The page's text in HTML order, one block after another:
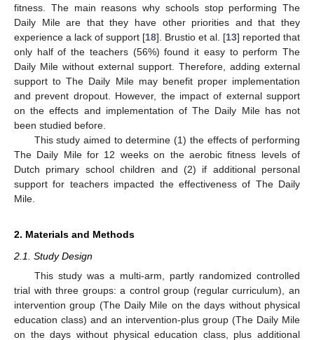
fitness. The main reasons why schools stop performing The
Daily Mile are that they have other priorities and that they
experience a lack of support [18]. Brustio et al. [13] reported that
only half of the teachers (56%) found it easy to perform The
Daily Mile without external support. Therefore, adding external
support to The Daily Mile may benefit proper implementation
and prevent dropout. However, the impact of external support
on the effects and implementation of The Daily Mile has not
been studied before.
This study aimed to determine (1) the effects of performing
The Daily Mile for 12 weeks on the aerobic fitness levels of
Dutch primary school children and (2) if additional personal
support for teachers impacted the effectiveness of The Daily
Mile.
2. Materials and Methods
2.1. Study Design
This study was a multi-arm, partly randomized controlled
trial with three groups: a control group (regular curriculum), an
intervention group (The Daily Mile on the days without physical
education class) and an intervention-plus group (The Daily Mile
on the days without physical education class, plus additional